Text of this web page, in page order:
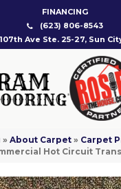
FINANCING
(623) 806-8543
Ave Ste. 25-27, Sun
» About Carpet » Carpet
Hot Circuit